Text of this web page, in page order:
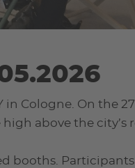
in Cologne. On the
above the city’s
booths.